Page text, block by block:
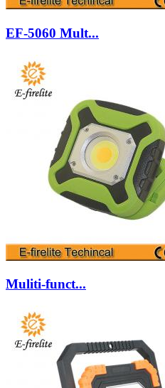
EF-5060 Mult...
Muliti-funct...